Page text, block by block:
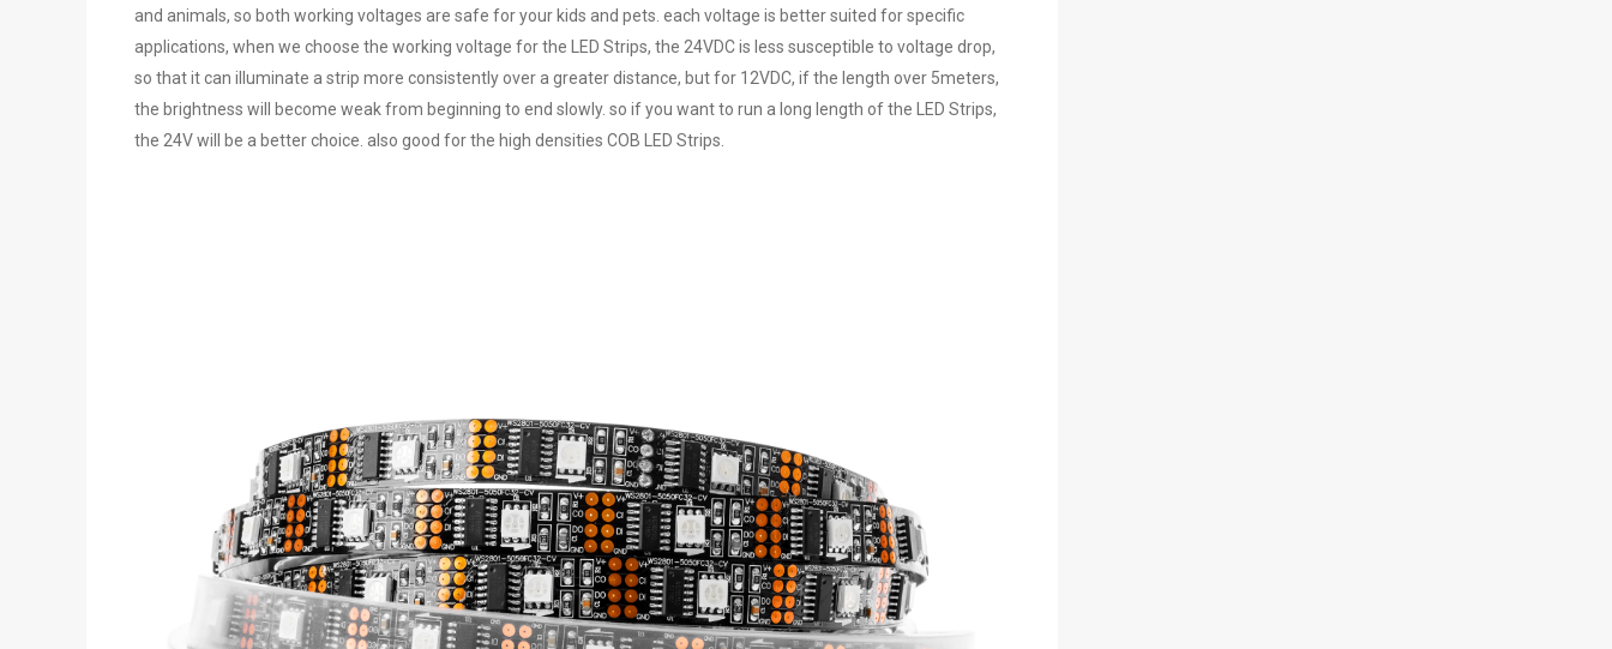
and animals, so both working voltages are safe for your kids and pets. each voltage is better suited for specific
applications, when we choose the working voltage for the LED Strips, the 24VDC is less susceptible to voltage drop,
so that it can illuminate a strip more consistently over a greater distance, but for 12VDC, if the length over 5meters,
the brightness will become weak from beginning to end slowly. so if you want to run a long length of the LED Strips,
the 24V will be a better choice. also good for the high densities COB LED Strips.